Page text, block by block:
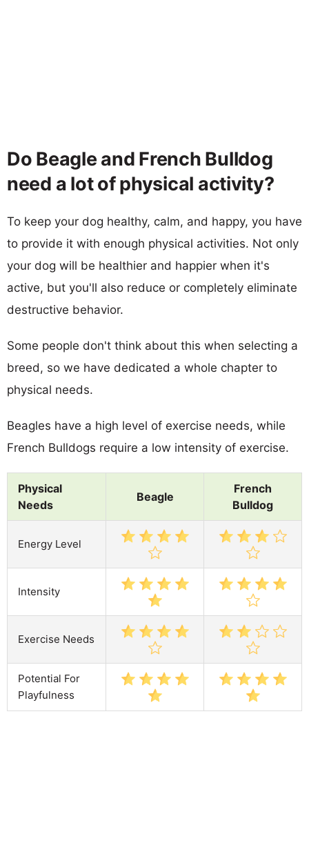
Do Beagle and French Bulldog
need a lot of physical activity?
To keep your dog healthy, calm, and happy, you have
to provide it with enough physical activities. Not only
your dog will be healthier and happier when it's
active, but you'll also reduce or completely eliminate
destructive behavior.
Some people don't think about this when selecting a
breed, so we have dedicated a whole chapter to
physical needs.
Beagles have a high level of exercise needs, while
French Bulldogs require a low intensity of exercise.
Physical
Needs
Beagle
French
Bulldog
Energy Level
Intensity
Exercise Needs
Potential For
Playfulness